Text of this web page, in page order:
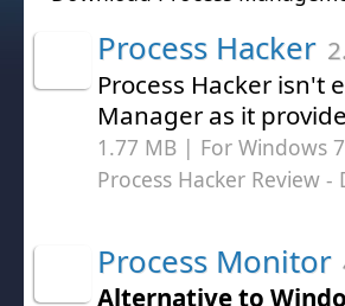
Process Hacker
Process Hacker isn't
Manager as it
1.77 MB | For Windows
Process Hacker Review -
Process Monitor
Alternative to